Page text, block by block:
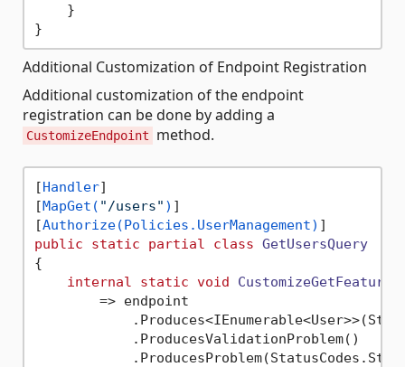
    }
Additional Customization of Endpoint Registration
Additional customization of the endpoint
registration can be done by adding a
CustomizeEndpoint method.
[Handler]
[MapGet( "/users" ) ]
[Authorize(Policies.UserManagement)
public
static partial class GetUsersQuery
{
internal
static void
        => endpoint
            .ProducesValidationProblem()